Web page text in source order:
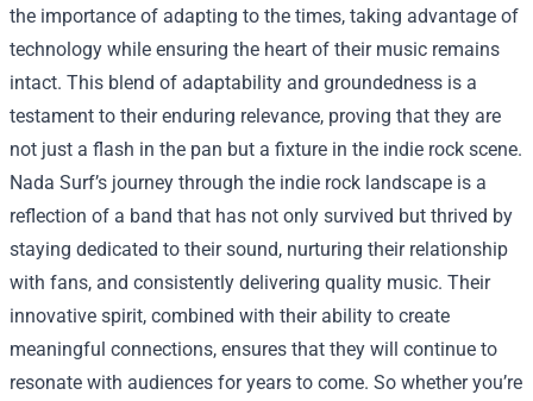
the importance of adapting to the times, taking advantage of
technology while ensuring the heart of their music remains
intact. This blend of adaptability and groundedness is a
testament to their enduring relevance, proving that they are
not just a flash in the pan but a fixture in the indie rock scene.
Nada Surf’s journey through the indie rock landscape is a
reflection of a band that has not only survived but thrived by
staying dedicated to their sound, nurturing their relationship
with fans, and consistently delivering quality music. Their
innovative spirit, combined with their ability to create
meaningful connections, ensures that they will continue to
resonate with audiences for years to come. So whether you’re